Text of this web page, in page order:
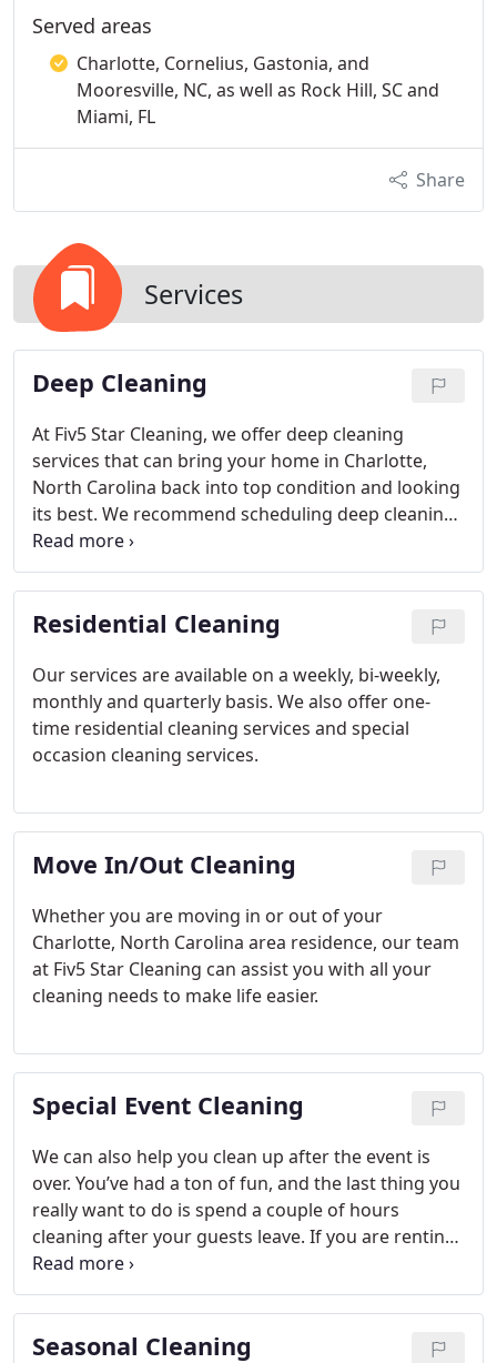
Served areas
Charlotte, Cornelius, Gastonia, and
Mooresville, NC, as well as Rock Hill, SC and
Miami, FL
Share
Services
Deep Cleaning
At Fiv5 Star Cleaning, we offer deep cleaning
services that can bring your home in Charlotte,
North Carolina back into top condition and looking
its best. We recommend scheduling deep cleaning
services once or twice a year.
Residential Cleaning
Our services are available on a weekly, bi-weekly,
monthly and quarterly basis. We also offer one-
time residential cleaning services and special
occasion cleaning services.
Move In/Out Cleaning
Whether you are moving in or out of your
Charlotte, North Carolina area residence, our team
at Fiv5 Star Cleaning can assist you with all your
cleaning needs to make life easier.
Special Event Cleaning
We can also help you clean up after the event is
over. You’ve had a ton of fun, and the last thing you
really want to do is spend a couple of hours
cleaning after your guests leave. If you are renting
a venue, you’ll want to know you’ll get your deposit
back, so let us help with that. We actually go
beyond cleaning also, so let us know if you need
help serving food at your party or picking up
Seasonal Cleaning